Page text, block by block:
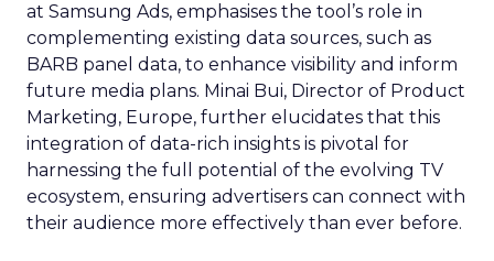
at Samsung Ads, emphasises the tool’s role in
complementing existing data sources, such as
BARB panel data, to enhance visibility and inform
future media plans. Minai Bui, Director of Product
Marketing, Europe, further elucidates that this
integration of data-rich insights is pivotal for
harnessing the full potential of the evolving TV
ecosystem, ensuring advertisers can connect with
their audience more effectively than ever before.